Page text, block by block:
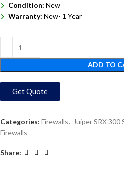
Condition: New
Warranty: New- 1 Year
ADD TO
Get Quote
Categories: Firewalls, Juiper SRX 300
Firewalls
Share: